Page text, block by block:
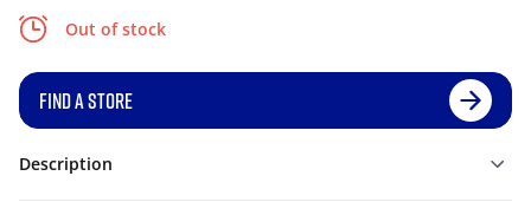
Out of stock
FIND A STORE
Description